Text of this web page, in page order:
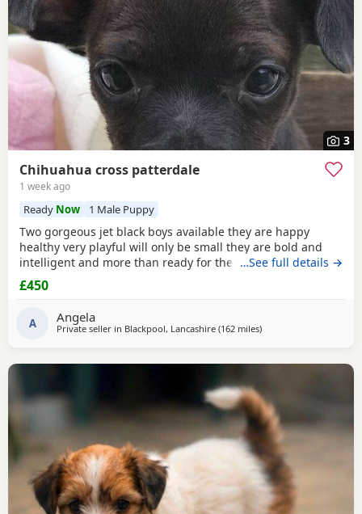
3
Chihuahua cross patterdale
1 week ago
Ready Now 1 Male Puppy
Two gorgeous jet black boys available they are happy
healthy very playful will only be small they are bold and
intelligent and more than ready for there forever home
mum can be seen the boys have been deflead wormed and
microchiped
…See full details →
£450
A Angela
Private seller in Blackpool, Lancashire (162 milesaway from Buckhaven
)